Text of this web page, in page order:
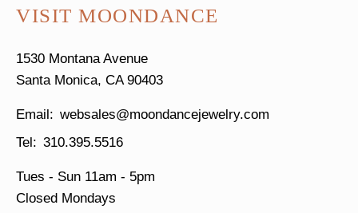
VISIT MOONDANCE
1530 Montana Avenue
Santa Monica, CA 90403
websales@moondancejewelry.com
310.395.5516
Tues - Sun 11am - 5pm
Closed Mondays